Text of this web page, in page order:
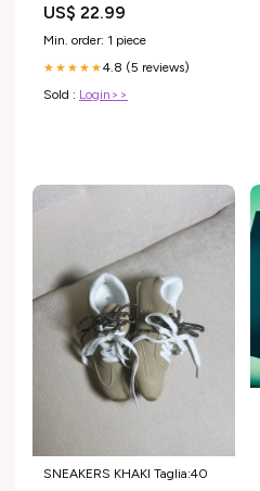
US$ 22.99
Min. order: 1 piece
★★★★★4.8 (5 reviews)
Sold : Login>>
SNEAKERS KHAKI Taglia:40